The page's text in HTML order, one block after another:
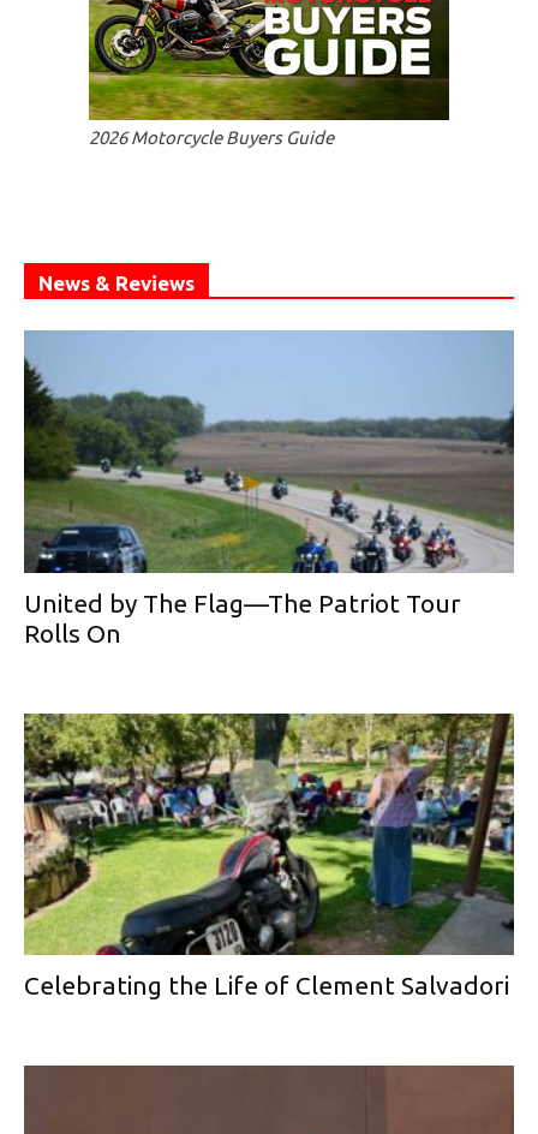
2026 Motorcycle Buyers Guide
News & Reviews
United by The Flag—The Patriot Tour
Rolls On
Celebrating the Life of Clement Salvadori